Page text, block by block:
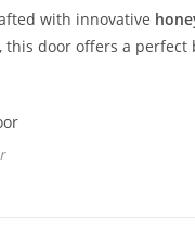
with innovative
door offers a